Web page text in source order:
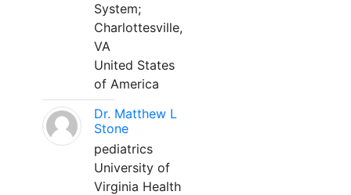
System;
Charlottesville,
VA
United States
of America
Dr. Matthew L
Stone
pediatrics
University of
Virginia Health